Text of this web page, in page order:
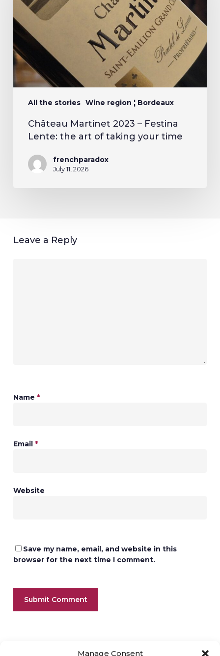
Manage Consent
All the stories Wine region ¦ Bordeaux
Château Martinet 2023 – Festina
Lente: the art of taking your time
frenchparadox
July 11, 2026
Leave a Reply
Name *
Email *
Website
Save my name, email, and website in this
browser for the next time I comment.